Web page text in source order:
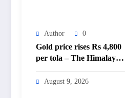
Author 0
Gold price rises Rs 4,800
per tola – The Himalayan
Times – Nepal’s No.1
English Daily Newspaper
August 9, 2026